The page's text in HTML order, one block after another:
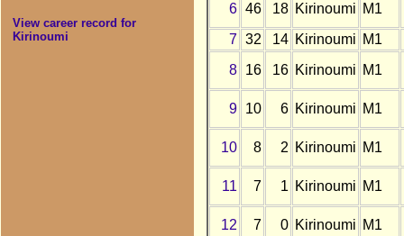
View career record for
Kirinoumi
6 46 18 Kirinoumi M1
7 32 14 Kirinoumi M1
8
16 16 Kirinoumi M1
9 10 6 Kirinoumi M1
10 8 2 Kirinoumi M1
11 7 1 Kirinoumi M1
12 7 0 Kirinoumi M1